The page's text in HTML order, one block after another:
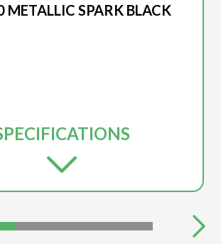
METALLIC SPARK BLACK